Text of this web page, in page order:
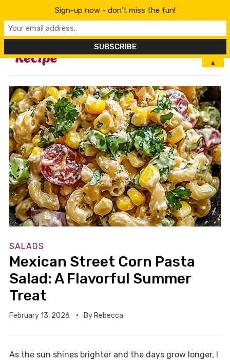
MENU
SALADS
Mexican Street Corn Pasta
Salad: A Flavorful Summer
Treat
February 13, 2026 By Rebecca
As the sun shines brighter and the days grow longer, I
Sign-up now - don't miss the fun!
▲